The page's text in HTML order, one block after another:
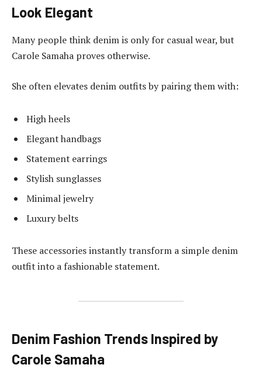
Look Elegant
Many people think denim is only for casual wear, but
Carole Samaha proves otherwise.
She often elevates denim outfits by pairing them with:
High heels
Elegant handbags
Statement earrings
Stylish sunglasses
Minimal jewelry
Luxury belts
These accessories instantly transform a simple denim
outfit into a fashionable statement.
Denim Fashion Trends Inspired by
Carole Samaha